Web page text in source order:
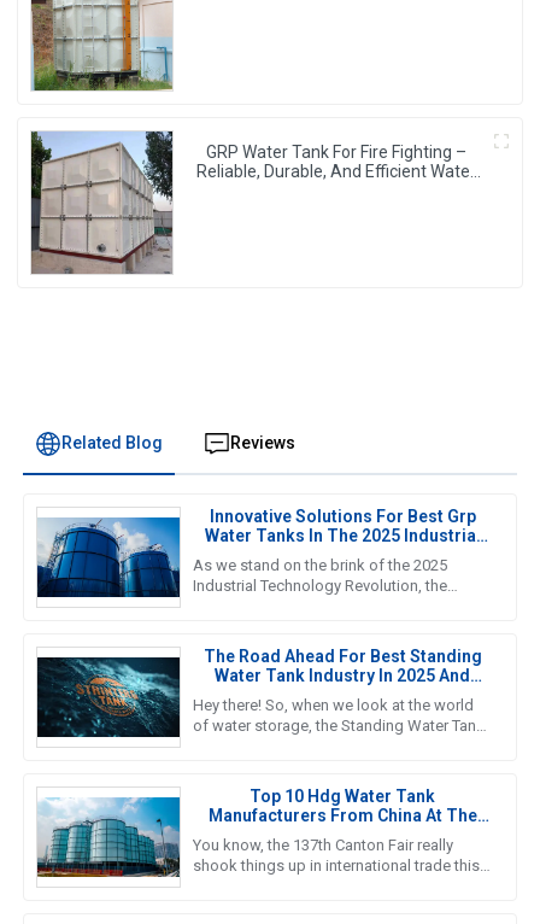
GRP Water Tank For Fire Fighting –
Reliable, Durable, And Efficient Water
Related Blog Reviews
Innovative Solutions For Best Grp
Water Tanks In The 2025 Industrial
Technology Revolution
As we stand on the brink of the 2025
Industrial Technology Revolution, the
The Road Ahead For Best Standing
Water Tank Industry In 2025 And
Beyond
Hey there! So, when we look at the world
of water storage, the Standing Water Tank
Top 10 Hdg Water Tank
Manufacturers From China At The
137th Canton Fair
You know, the 137th Canton Fair really
shook things up in international trade this